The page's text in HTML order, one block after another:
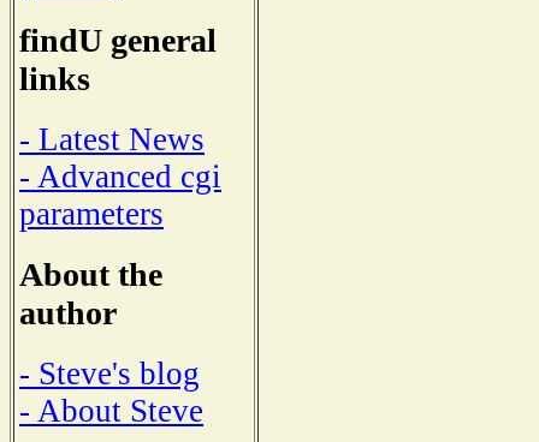
findU general
links
- Latest News
- Advanced cgi
parameters
About the
author
- Steve's blog
- About Steve